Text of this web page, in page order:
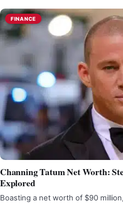
FINANCE
Channing Tatum Net Worth:
Explored
Boasting a net worth of $90